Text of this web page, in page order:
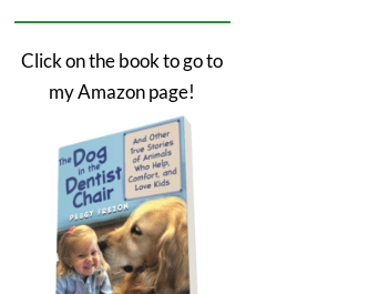
Click on the book to go to
my Amazon page!